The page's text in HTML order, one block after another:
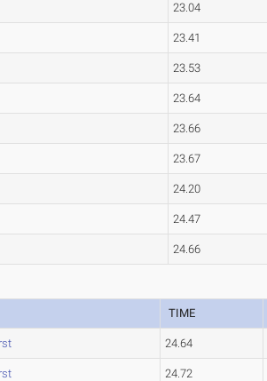
23.04
23.41
23.53
23.64
23.66
23.67
24.20
24.47
24.66
TIME
24.64
24.72